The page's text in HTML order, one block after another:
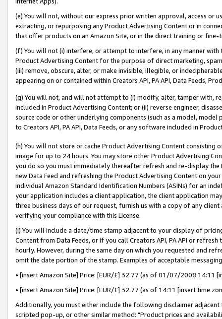
(e) You will not, without our express prior written approval, access or
extracting, or repurposing any Product Advertising Content or in
that offer products on an Amazon Site, or in the direct training or
(f) You will not (i) interfere, or attempt to interfere, in any manner
Product Advertising Content for the purpose of direct marketing,
(iii) remove, obscure, alter, or make invisible, illegible, or
appearing on or contained within Creators API, PA API, Data Feeds,
(g) You will not, and will not attempt to (i) modify, alter, tamper with,
included in Product Advertising Content; or (ii) reverse engineer,
source code or other underlying components (such as a model,
to Creators API, PA API, Data Feeds, or any software included in
(h) You will not store or cache Product Advertising Content
image for up to 24 hours. You may store other Product Advertising
you do so you must immediately thereafter refresh and re-display the
new Data Feed and refreshing the Product Advertising Content on
individual Amazon Standard Identification Numbers (ASINs) for an
your application includes a client application, the client application
three business days of our request, furnish us with a copy of any
verifying your compliance with this License.
(i) You will include a date/time stamp adjacent to your display of
Content from Data Feeds, or if you call Creators API, PA API or
hourly. However, during the same day on which you requested and
omit the date portion of the stamp. Examples of acceptable
• [insert Amazon Site] Price: [EUR/£] 32.77 (as of 01/07/2008 14:11
• [insert Amazon Site] Price: [EUR/£] 32.77 (as of 14:11 [insert time
Additionally, you must either include the following disclaimer
scripted pop-up, or other similar method: "Product prices and